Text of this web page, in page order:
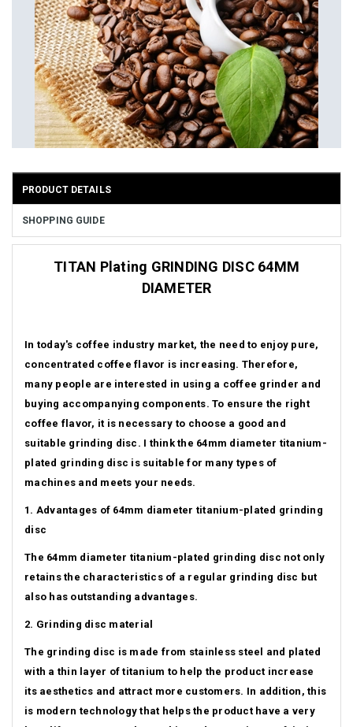
PRODUCT DETAILS
SHOPPING GUIDE
TITAN Plating GRINDING DISC 64MM
DIAMETER
In today's coffee industry market, the need to enjoy pure,
concentrated coffee flavor is increasing. Therefore,
many people are interested in using a coffee grinder and
buying accompanying components. To ensure the right
coffee flavor, it is necessary to choose a good and
suitable grinding disc. I think the 64mm diameter titanium-
plated grinding disc is suitable for many types of
machines and meets your needs.
1. Advantages of 64mm diameter titanium-plated grinding
disc
The 64mm diameter titanium-plated grinding disc not only
retains the characteristics of a regular grinding disc but
also has outstanding advantages.
2. Grinding disc material
The grinding disc is made from stainless steel and plated
with a thin layer of titanium to help the product increase
its aesthetics and attract more customers. In addition, this
is modern technology that helps the product have a very